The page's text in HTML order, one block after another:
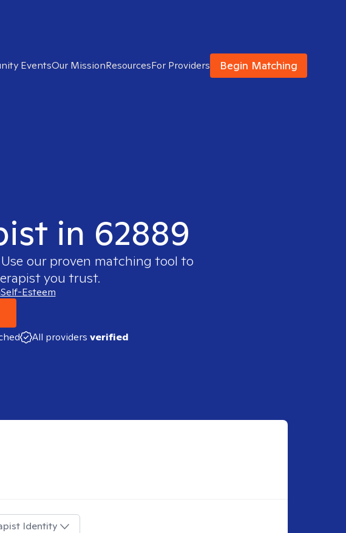
EventsOur MissionResourcesFor Providers Begin Matching
in 62889
our proven matching tool to
you trust.
Self-Esteem
All providers verified
Identity